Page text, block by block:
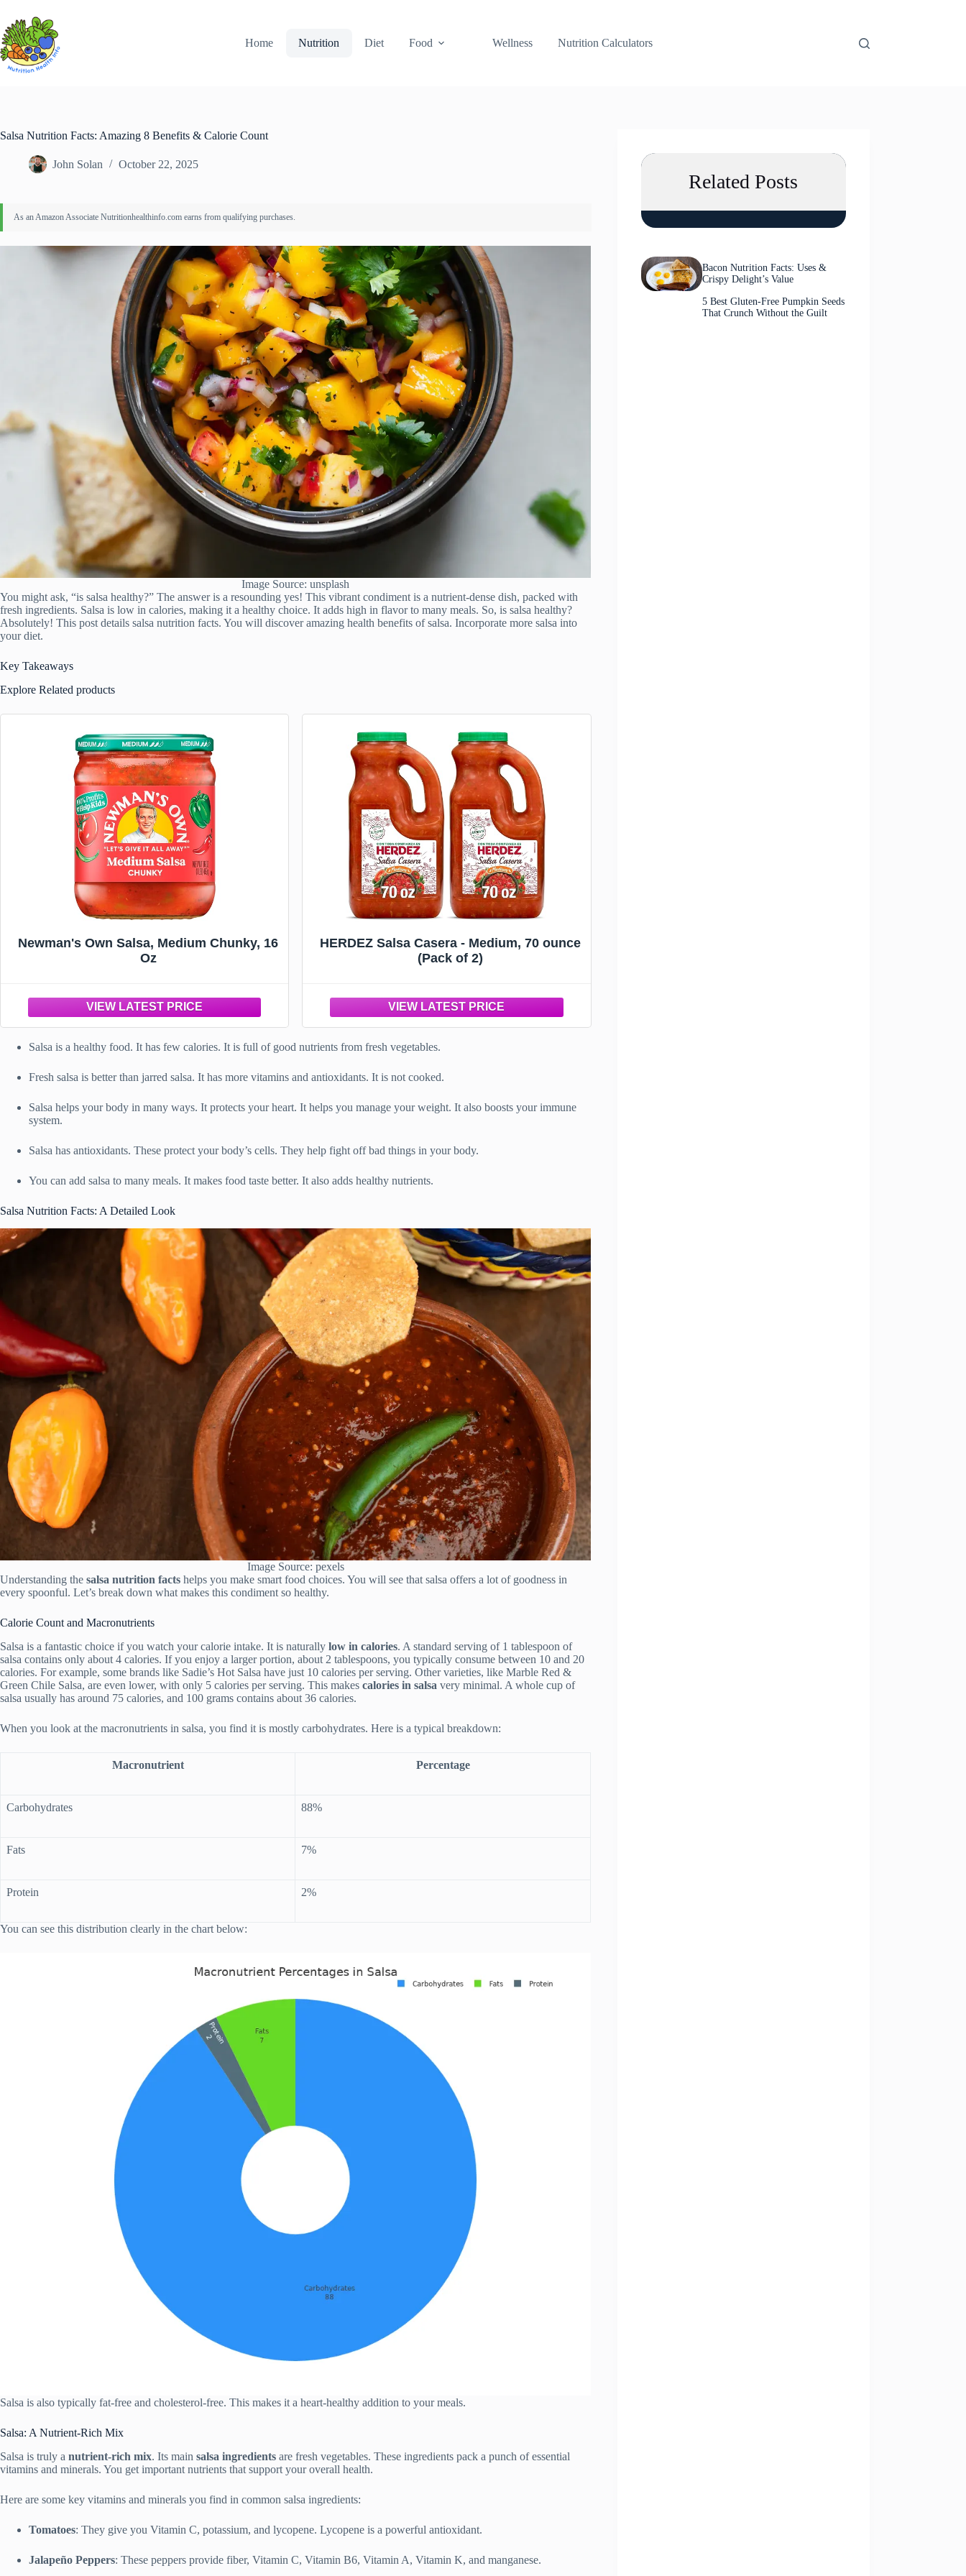
content
Home
Nutrition Diet Food Wellness Nutrition Calculators
Salsa Nutrition Facts: Amazing 8 Benefits & Calorie Count
John Solan October 22, 2025
Image Source: unsplash
You might ask, “is salsa healthy?” The answer is a resounding yes! This vibrant condiment is a nutrient-dense dish, packed with
fresh ingredients. Salsa is low in calories, making it a healthy choice. It adds high in flavor to many meals. So, is salsa healthy?
Absolutely! This post details salsa nutrition facts. You will discover amazing health benefits of salsa. Incorporate more salsa into
your diet.
Key Takeaways
Explore Related products
Newman's Own Salsa, Medium Chunky, 16
Oz
HERDEZ Salsa Casera - Medium, 70 ounce
(Pack of 2)
Salsa is a healthy food. It has few calories. It is full of good nutrients from fresh vegetables.
Fresh salsa is better than jarred salsa. It has more vitamins and antioxidants. It is not cooked.
Salsa helps your body in many ways. It protects your heart. It helps you manage your weight. It also boosts your immune
system.
Salsa has antioxidants. These protect your body’s cells. They help fight off bad things in your body.
You can add salsa to many meals. It makes food taste better. It also adds healthy nutrients.
Salsa Nutrition Facts: A Detailed Look
Image Source: pexels
Understanding the salsa nutrition facts helps you make smart food choices. You will see that salsa offers a lot of goodness in
every spoonful. Let’s break down what makes this condiment so healthy.
Calorie Count and Macronutrients
Salsa is a fantastic choice if you watch your calorie intake. It is naturally low in calories. A standard serving of 1 tablespoon of
salsa contains only about 4 calories. If you enjoy a larger portion, about 2 tablespoons, you typically consume between 10 and 20
calories. For example, some brands like Sadie’s Hot Salsa have just 10 calories per serving. Other varieties, like Marble Red &
Green Chile Salsa, are even lower, with only 5 calories per serving. This makes calories in salsa very minimal. A whole cup of
salsa usually has around 75 calories, and 100 grams contains about 36 calories.
When you look at the macronutrients in salsa, you find it is mostly carbohydrates. Here is a typical breakdown:
Macronutrient Percentage
Carbohydrates 88%
Fats 7%
Protein 2%
You can see this distribution clearly in the chart below:
Salsa is also typically fat-free and cholesterol-free. This makes it a heart-healthy addition to your meals.
Salsa: A Nutrient-Rich Mix
Salsa is truly a nutrient-rich mix. Its main salsa ingredients are fresh vegetables. These ingredients pack a punch of essential
vitamins and minerals. You get important nutrients that support your overall health.
Here are some key vitamins and minerals you find in common salsa ingredients:
Tomatoes: They give you Vitamin C, potassium, and lycopene. Lycopene is a powerful antioxidant.
Jalapeño Peppers: These peppers provide fiber, Vitamin C, Vitamin B6, Vitamin A, Vitamin K, and manganese.
Related Posts
Bacon Nutrition Facts: Uses &
Crispy Delight’s Value
5 Best Gluten-Free Pumpkin Seeds
That Crunch Without the Guilt